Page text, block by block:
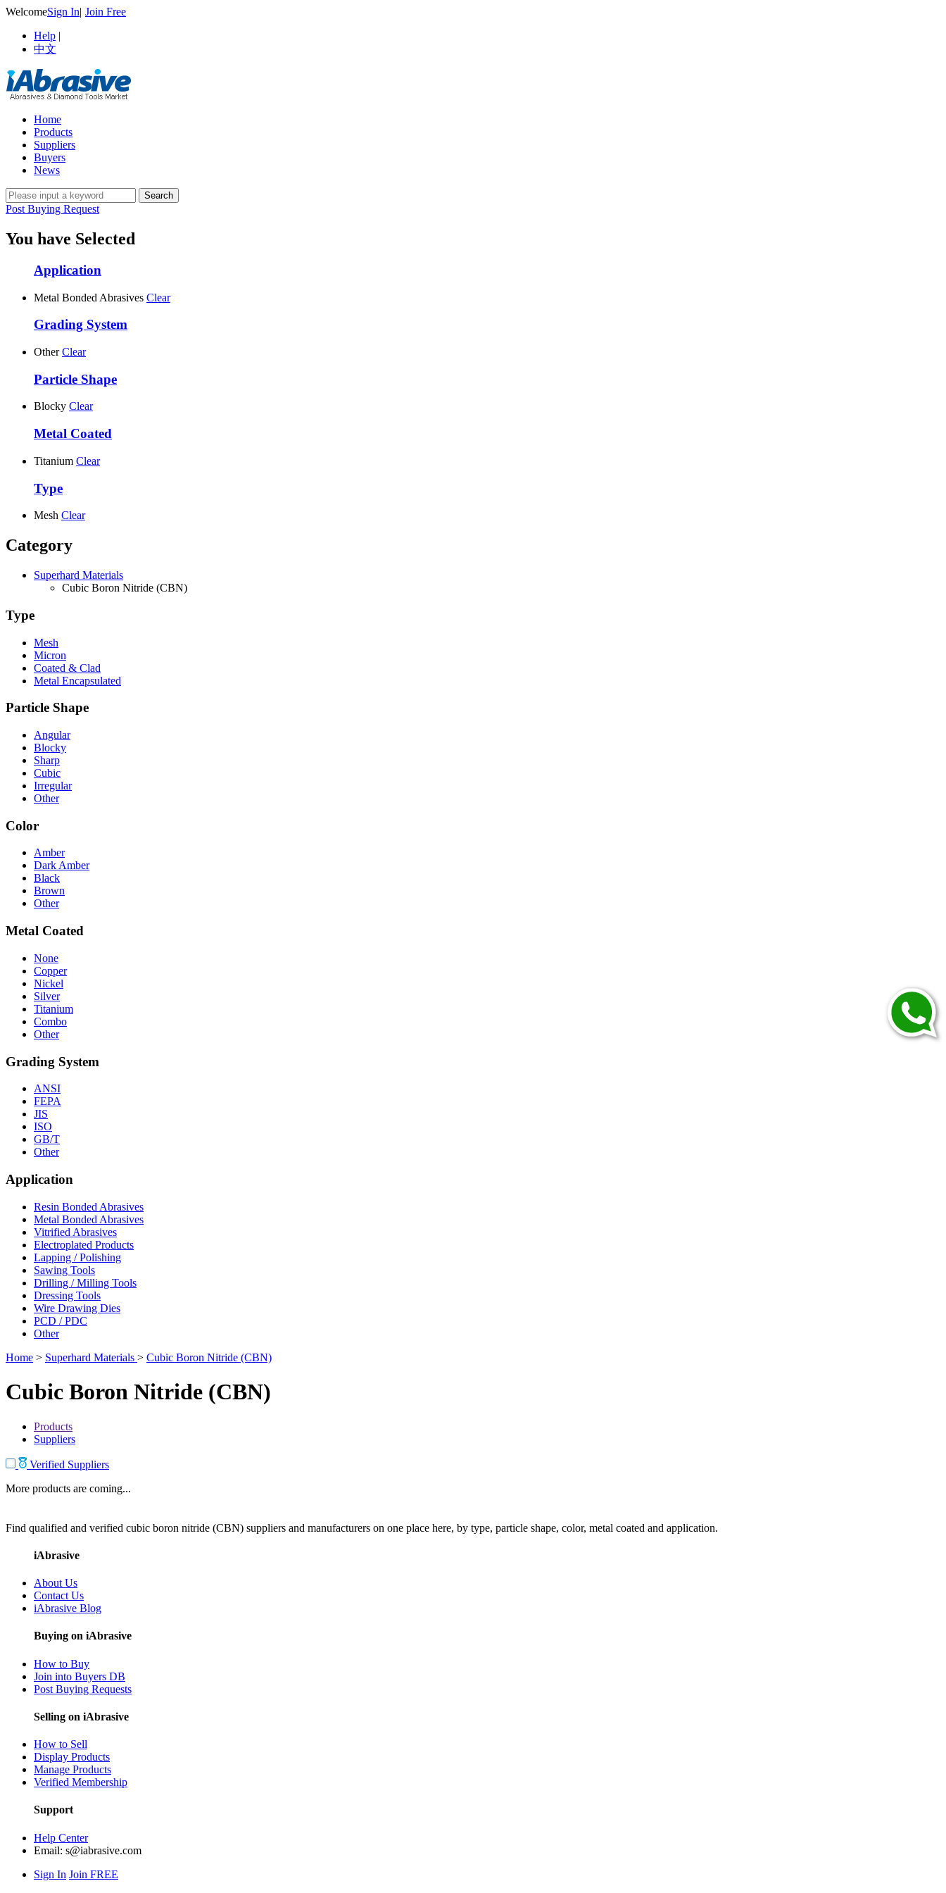
WelcomeSign In| Join Free
Help |
中文
Home
Products
Suppliers
Buyers
News
Post Buying Request
You have Selected
Application
Metal Bonded Abrasives Clear
Grading System
Other Clear
Particle Shape
Blocky Clear
Metal Coated
Titanium Clear
Type
Mesh Clear
Category
Superhard Materials
Cubic Boron Nitride (CBN)
Type
Mesh
Micron
Coated & Clad
Metal Encapsulated
Particle Shape
Angular
Blocky
Sharp
Cubic
Irregular
Other
Color
Amber
Dark Amber
Black
Brown
Other
Metal Coated
None
Copper
Nickel
Silver
Titanium
Combo
Other
Grading System
ANSI
FEPA
JIS
ISO
GB/T
Other
Application
Resin Bonded Abrasives
Metal Bonded Abrasives
Vitrified Abrasives
Electroplated Products
Lapping / Polishing
Sawing Tools
Drilling / Milling Tools
Dressing Tools
Wire Drawing Dies
PCD / PDC
Other
Home > Superhard Materials > Cubic Boron Nitride (CBN)
Cubic Boron Nitride (CBN)
Products
Suppliers
Verified Suppliers
More products are coming...
Find qualified and verified cubic boron nitride (CBN) suppliers and manufacturers on one place here, by type, particle shape, color, metal coated and application.
iAbrasive
About Us
Contact Us
iAbrasive Blog
Buying on iAbrasive
How to Buy
Join into Buyers DB
Post Buying Requests
Selling on iAbrasive
How to Sell
Display Products
Manage Products
Verified Membership
Support
Help Center
Email: s@iabrasive.com
Sign In Join FREE